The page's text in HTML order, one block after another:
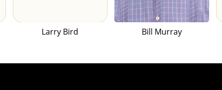
Larry Bird Bill Murray